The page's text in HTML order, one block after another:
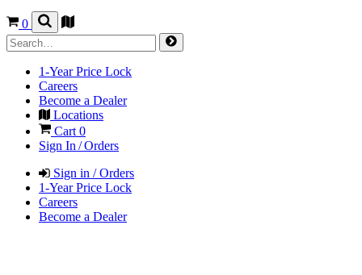
0
1-Year Price Lock
Careers
Become a Dealer
Locations
Cart 0
Sign In / Orders
Sign in / Orders
1-Year Price Lock
Careers
Become a Dealer